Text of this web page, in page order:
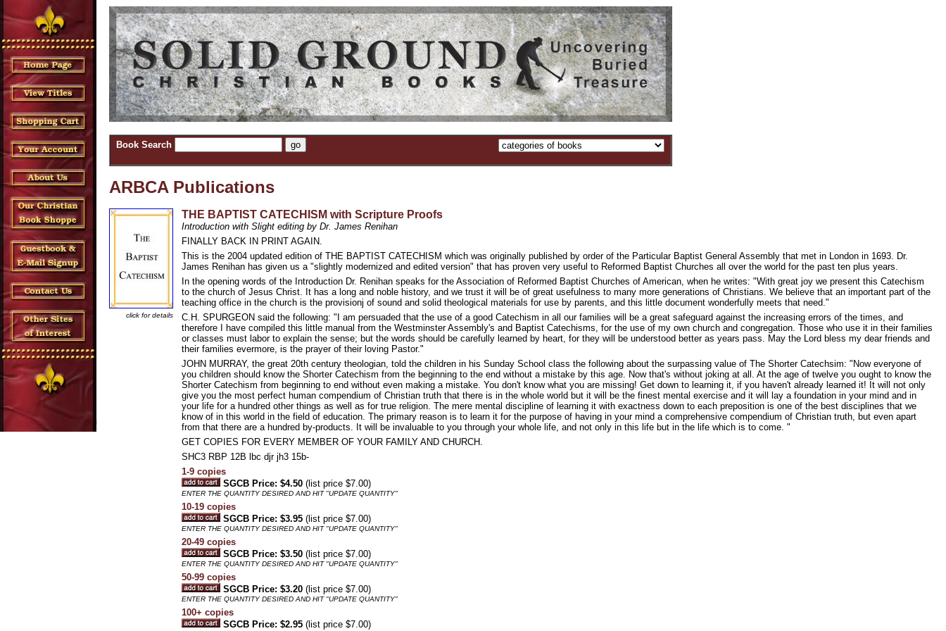
Book Search
ARBCA Publications
click for details
THE BAPTIST CATECHISM with Scripture Proofs
Introduction with Slight editing by Dr. James Renihan
FINALLY BACK IN PRINT AGAIN.
This is the 2004 updated edition of THE BAPTIST CATECHISM which was originally published by order of the Particular Baptist General Assembly that met in London in 1693. Dr.
James Renihan has given us a "slightly modernized and edited version" that has proven very useful to Reformed Baptist Churches all over the world for the past ten plus years.
In the opening words of the Introduction Dr. Renihan speaks for the Association of Reformed Baptist Churches of American, when he writes: "With great joy we present this Catechism
to the church of Jesus Christ. It has a long and noble history, and we trust it will be of great usefulness to many more generations of Christians. We believe that an important part of the
teaching office in the church is the provisionj of sound and solid theological materials for use by parents, and this little document wonderfully meets that need."
C.H. SPURGEON said the following: "I am persuaded that the use of a good Catechism in all our families will be a great safeguard against the increasing errors of the times, and
therefore I have compiled this little manual from the Westminster Assembly's and Baptist Catechisms, for the use of my own church and congregation. Those who use it in their families
or classes must labor to explain the sense; but the words should be carefully learned by heart, for they will be understood better as years pass. May the Lord bless my dear friends and
their families evermore, is the prayer of their loving Pastor."
JOHN MURRAY, the great 20th century theologian, told the children in his Sunday School class the following about the surpassing value of The Shorter Catechsim: "Now everyone of
you children should know the Shorter Catechism from the beginning to the end without a mistake by this age. Now that's without joking at all. At the age of twelve you ought to know the
Shorter Catechism from beginning to end without even making a mistake. You don't know what you are missing! Get down to learning it, if you haven't already learned it! It will not only
give you the most perfect human compendium of Christian truth that there is in the whole world but it will be the finest mental exercise and it will lay a foundation in your mind and in
your life for a hundred other things as well as for true religion. The mere mental discipline of learning it with exactness down to each preposition is one of the best disciplines that we
know of in this world in the field of education. The primary reason is to learn it for the purpose of having in your mind a comprehensive compendium of Christian truth, but even apart
from that there are a hundred by-products. It will be invaluable to you through your whole life, and not only in this life but in the life which is to come. "
GET COPIES FOR EVERY MEMBER OF YOUR FAMILY AND CHURCH.
SHC3 RBP 12B lbc djr jh3 15b-
1-9 copies
SGCB Price: $4.50 (list price $7.00)
ENTER THE QUANTITY DESIRED AND HIT "UPDATE QUANTITY"
10-19 copies
SGCB Price: $3.95 (list price $7.00)
ENTER THE QUANTITY DESIRED AND HIT "UPDATE QUANTITY"
20-49 copies
SGCB Price: $3.50 (list price $7.00)
ENTER THE QUANTITY DESIRED AND HIT "UPDATE QUANTITY"
50-99 copies
SGCB Price: $3.20 (list price $7.00)
ENTER THE QUANTITY DESIRED AND HIT "UPDATE QUANTITY"
100+ copies
SGCB Price: $2.95 (list price $7.00)